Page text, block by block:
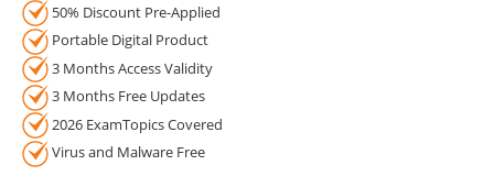
50% Discount Pre-Applied
Portable Digital Product
3 Months Access Validity
3 Months Free Updates
2026 ExamTopics Covered
Virus and Malware Free